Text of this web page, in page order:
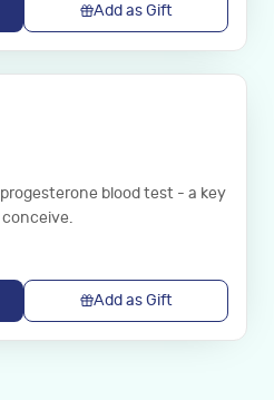
Add as Gift
blood test - a key
Add as Gift